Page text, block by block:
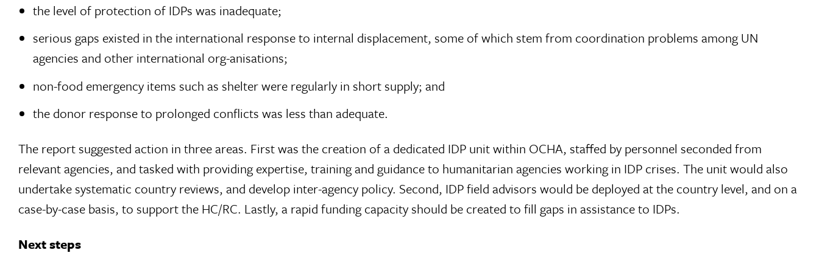
the level of protection of IDPs was inadequate;
serious gaps existed in the international response to internal displacement, some of which stem from coordination problems among UN
agencies and other international org-anisations;
non-food emergency items such as shelter were regularly in short supply; and
the donor response to prolonged conflicts was less than adequate.
The report suggested action in three areas. First was the creation of a dedicated IDP unit within OCHA, staffed by personnel seconded from
relevant agencies, and tasked with providing expertise, training and guidance to humanitarian agencies working in IDP crises. The unit would also
undertake systematic country reviews, and develop inter-agency policy. Second, IDP field advisors would be deployed at the country level, and on a
case-by-case basis, to support the HC/RC. Lastly, a rapid funding capacity should be created to fill gaps in assistance to IDPs.
Next steps